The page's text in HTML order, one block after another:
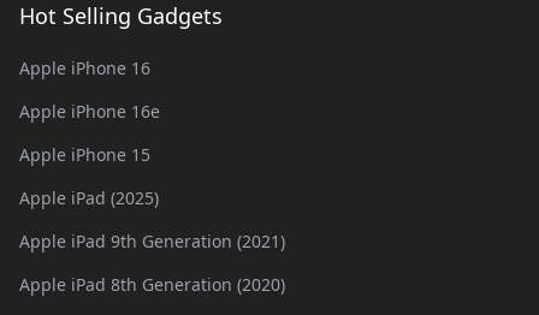
Hot Selling Gadgets
Apple iPhone 16
Apple iPhone 16e
Apple iPhone 15
Apple iPad (2025)
Apple iPad 9th Generation (2021)
Apple iPad 8th Generation (2020)